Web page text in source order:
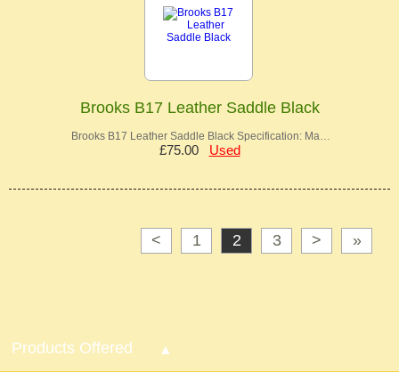
Brooks B17 Leather Saddle Black
Brooks B17 Leather Saddle Black Specification: Ma…
£75.00 Used
< 1 2 3 > »
Products Offered